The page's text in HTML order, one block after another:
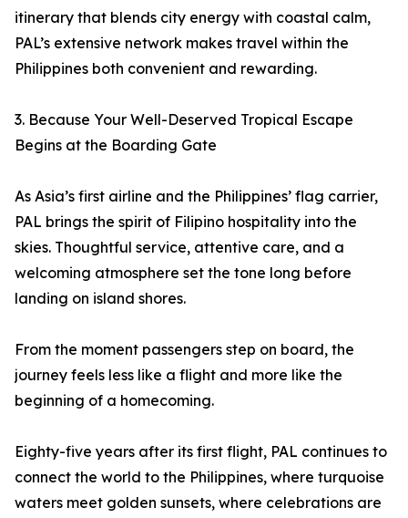
itinerary that blends city energy with coastal calm,
PAL’s extensive network makes travel within the
Philippines both convenient and rewarding.
3. Because Your Well-Deserved Tropical Escape
Begins at the Boarding Gate
As Asia’s first airline and the Philippines’ flag carrier,
PAL brings the spirit of Filipino hospitality into the
skies. Thoughtful service, attentive care, and a
welcoming atmosphere set the tone long before
landing on island shores.
From the moment passengers step on board, the
journey feels less like a flight and more like the
beginning of a homecoming.
Eighty-five years after its first flight, PAL continues to
connect the world to the Philippines, where turquoise
waters meet golden sunsets, where celebrations are